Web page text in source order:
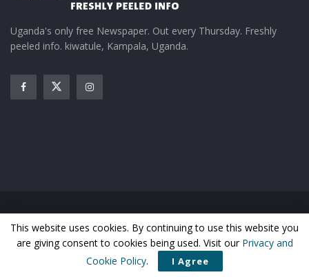
Uganda's only free Newspaper. Out every Thursday. Freshly
peeled info. kiwatule, Kampala, Uganda.
Home News Entertainment Gossip
Features
Business
Sports Health Photos
© Matooke Republic 2026
This website uses cookies. By continuing to use this website you
are giving consent to cookies being used. Visit our Privacy and
Cookie Policy. I Agree